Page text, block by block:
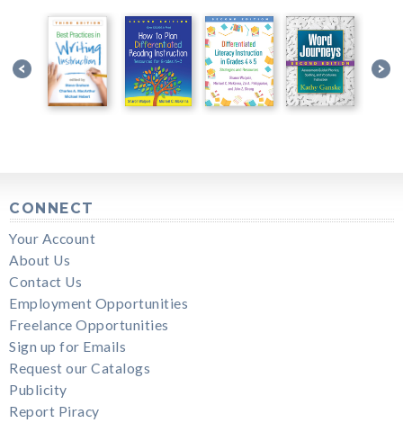
CONNECT
Your Account
About Us
Contact Us
Employment Opportunities
Freelance Opportunities
Sign up for Emails
Request our Catalogs
Publicity
Report Piracy